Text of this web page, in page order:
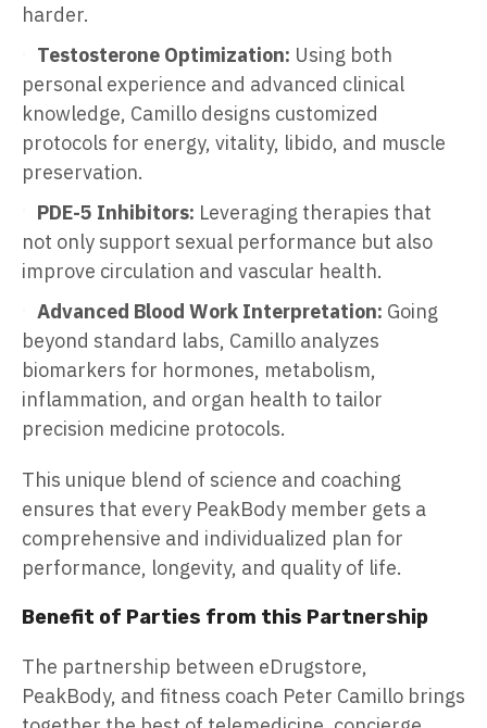
harder.
Testosterone Optimization: Using both
personal experience and advanced clinical
knowledge, Camillo designs customized
protocols for energy, vitality, libido, and muscle
preservation.
PDE-5 Inhibitors: Leveraging therapies that
not only support sexual performance but also
improve circulation and vascular health.
Advanced Blood Work Interpretation: Going
beyond standard labs, Camillo analyzes
biomarkers for hormones, metabolism,
inflammation, and organ health to tailor
precision medicine protocols.
This unique blend of science and coaching
ensures that every PeakBody member gets a
comprehensive and individualized plan for
performance, longevity, and quality of life.
Benefit of Parties from this Partnership
The partnership between eDrugstore,
PeakBody, and fitness coach Peter Camillo brings